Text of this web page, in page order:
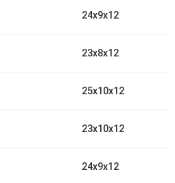
24x9x12
23x8x12
25x10x12
23x10x12
24x9x12